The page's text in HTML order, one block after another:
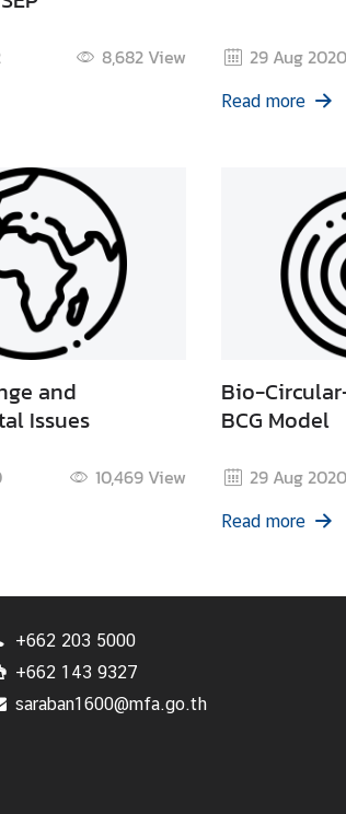
8,682View 29 Aug 2020
Read more
and
Issues
10,469View
Bio-
BCG Model
29 Aug 2020
Read more
+662 203 5000
+662 143 9327
saraban1600@mfa.go.th